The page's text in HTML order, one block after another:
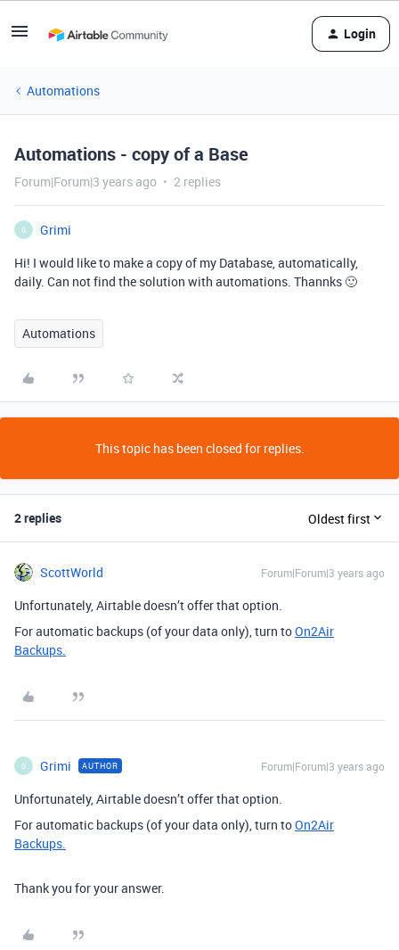
Login
Automations
Automations - copy of a Base
Forum|Forum|3 years ago 2 replies
G
Grimi
Hi! I would like to make a copy of my Database, automatically,
daily. Can not find the solution with automations. Thannks 🙂
Automations
This topic has been closed for replies.
2 replies Oldest first
ScottWorld Forum|Forum|3 years ago
Unfortunately, Airtable doesn’t offer that option.
For automatic backups (of your data only), turn toOn2Air
Backups.
G Grimi AUTHOR Forum|Forum|3 years ago
Unfortunately, Airtable doesn’t offer that option.
For automatic backups (of your data only), turn toOn2Air
Backups.
Thank you for your answer.